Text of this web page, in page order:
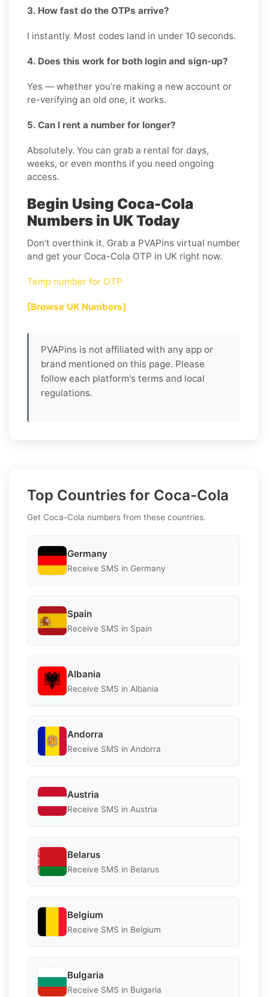
3. How fast do the OTPs arrive?
I instantly. Most codes land in under 10 seconds.
4. Does this work for both login and sign-up?
Yes — whether you’re making a new account or
re-verifying an old one, it works.
5. Can I rent a number for longer?
Absolutely. You can grab a rental for days,
weeks, or even months if you need ongoing
access.
Begin Using Coca-Cola
Numbers in UK Today
Don’t overthink it. Grab a PVAPins virtual number
and get your Coca-Cola OTP in UK right now.
Temp number for OTP
[Browse UK Numbers]
PVAPins is not affiliated with any app or
brand mentioned on this page. Please
follow each platform's terms and local
regulations.
Top Countries for Coca-Cola
Get Coca-Cola numbers from these countries.
Germany
Receive SMS in Germany
Spain
Receive SMS in Spain
Albania
Receive SMS in Albania
Andorra
Receive SMS in Andorra
Austria
Receive SMS in Austria
Belarus
Receive SMS in Belarus
Belgium
Receive SMS in Belgium
Bulgaria
Receive SMS in Bulgaria